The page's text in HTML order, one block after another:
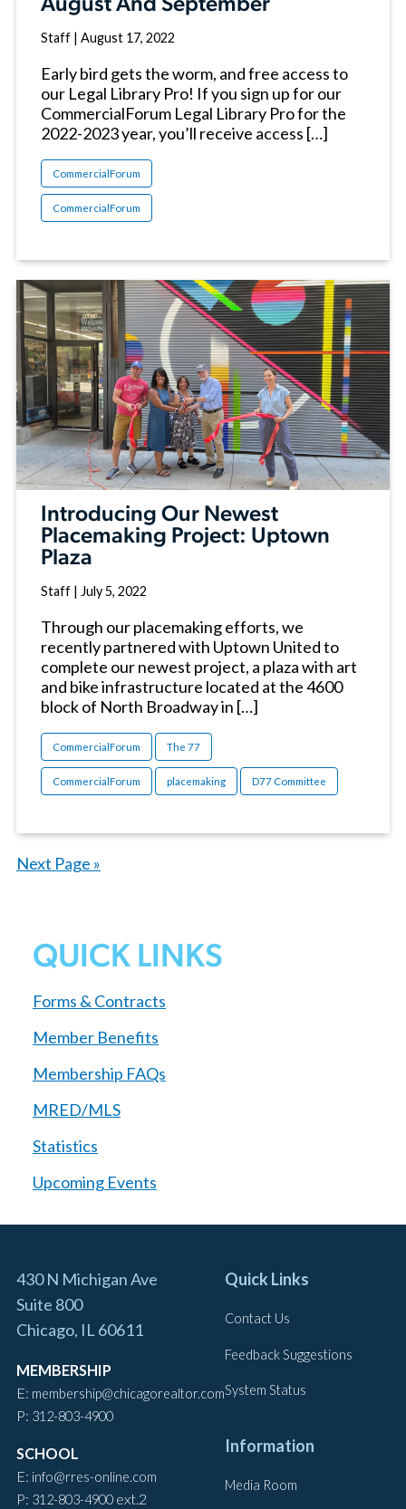
August And September
Staff | August 17, 2022
Early bird gets the worm, and free access to
our Legal Library Pro! If you sign up for our
CommercialForum Legal Library Pro for the
2022-2023 year, you’ll receive access […]
CommercialForum
CommercialForum
Introducing Our Newest
Placemaking Project: Uptown
Plaza
Staff | July 5, 2022
Through our placemaking efforts, we
recently partnered with Uptown United to
complete our newest project, a plaza with art
and bike infrastructure located at the 4600
block of North Broadway in […]
CommercialForum The 77
CommercialForum placemaking D77 Committee
Next Page »
QUICK LINKS
Forms & Contracts
Member Benefits
Membership FAQs
MRED/MLS
Statistics
Upcoming Events
430 N Michigan Ave
Suite 800
Chicago, IL 60611
MEMBERSHIP
E: membership@chicagorealtor.com
P: 312-803-4900
SCHOOL
E: info@rres-online.com
P: 312-803-4900 ext.2
Quick Links
Contact Us
Feedback Suggestions
System Status
Information
Media Room